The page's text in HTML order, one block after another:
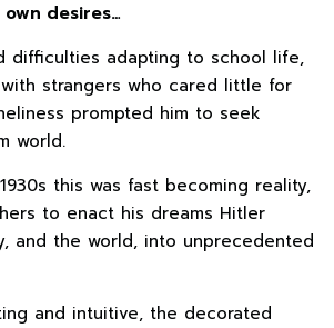
desires…
difficulties adapting to school life,
strangers who cared little for
prompted him to seek
world.
this was fast becoming reality,
to enact his dreams Hitler
and the world, into unprecedented
and intuitive, the decorated